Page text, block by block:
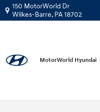
Skip to main content
150 MotorWorld Dr
Wilkes-Barre, PA18702
MotorWorld Hyundai